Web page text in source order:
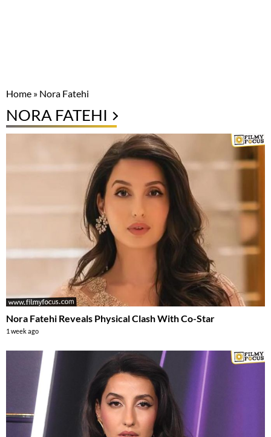
Home » Nora Fatehi
NORA FATEHI
Nora Fatehi Reveals Physical Clash With Co-Star
1 week ago